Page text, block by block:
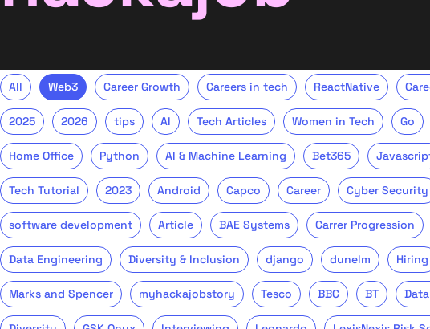
All Web3 Career Growth Careers in tech ReactNative
2025 2026 tips AI Tech Articles Women in Tech Go
Home Office Python AI & Machine Learning Bet365
Tech Tutorial 2023 Android Capco Career Cyber Security
software development Article BAE Systems Carrer Progression
Data Engineering Diversity & Inclusion django dunelm Hiring
Marks and Spencer myhackajobstory Tesco BBC BT